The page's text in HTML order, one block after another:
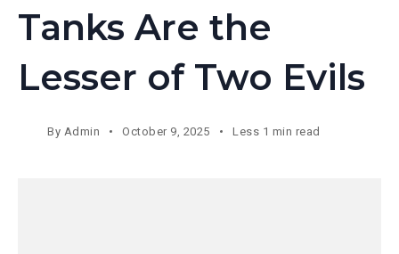
Tanks Are the
Lesser of Two Evils
By Admin October 9, 2025 Less 1 min read